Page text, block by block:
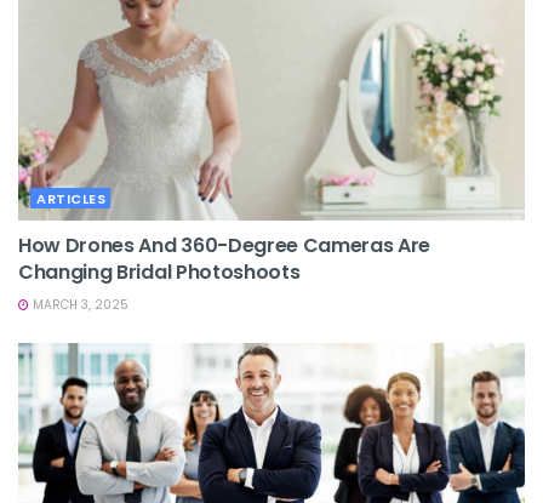
ARTICLES
How Drones And 360-Degree Cameras Are
Changing Bridal Photoshoots
MARCH 3, 2025